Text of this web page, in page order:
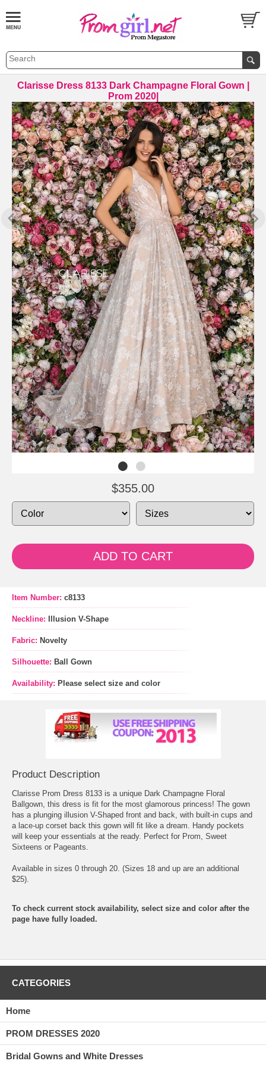
Clarisse Dress 8133 Dark Champagne Floral Gown |
Prom 2020|
$355.00
ADD TO CART
Item Number: c8133
Neckline: Illusion V-Shape
Fabric: Novelty
Silhouette: Ball Gown
Availability: Please select size and color
Product Description
Clarisse Prom Dress 8133 is a unique Dark Champagne Floral
Ballgown, this dress is fit for the most glamorous princess! The gown
has a plunging illusion V-Shaped front and back, with built-in cups and
a lace-up corset back this gown will fit like a dream. Handy pockets
will keep your essentials at the ready. Perfect for Prom, Sweet
Sixteens or Pageants.
Available in sizes 0 through 20. (Sizes 18 and up are an additional
$25).
To check current stock availability, select size and color after the
page have fully loaded.
CATEGORIES
Home
PROM DRESSES 2020
Bridal Gowns and White Dresses